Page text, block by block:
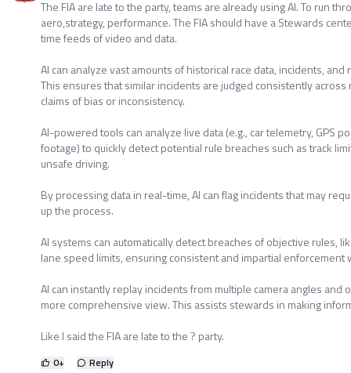
The FIA are late to the party, teams are already using AI. To run
aero,strategy, performance. The FIA should have a Stewards
time feeds of video and data.
AI can analyze vast amounts of historical race data, incidents,
This ensures that similar incidents are judged consistently
claims of bias or inconsistency.
AI-powered tools can analyze live data (e.g., car telemetry, GPS
footage) to quickly detect potential rule breaches such as track
unsafe driving.
By processing data in real-time, AI can flag incidents that may
up the process.
AI systems can automatically detect breaches of objective rules,
lane speed limits, ensuring consistent and impartial enforcement
AI can instantly replay incidents from multiple camera angles and
more comprehensive view. This assists stewards in making
Like I said the FIA are late to the ? party.
0+ Reply